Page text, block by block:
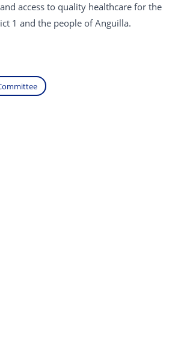
access to quality healthcare for the
1 and the people of Anguilla.